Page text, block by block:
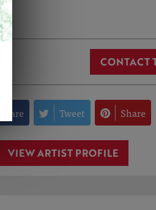
CONTACT
Share Tweet Share
VIEW ARTIST PROFILE